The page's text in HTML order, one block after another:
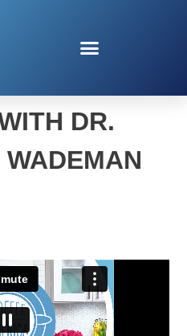
EYE
DR.